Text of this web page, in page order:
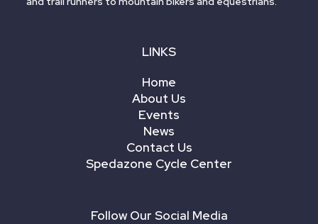
LINKS
Home
About Us
Events
News
Contact Us
Spedazone Cycle Center
Follow Our Social Media